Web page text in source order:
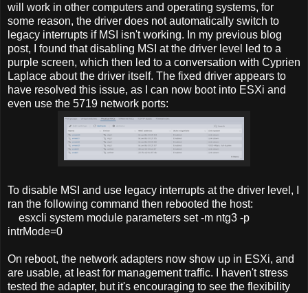
will work in other computers and operating systems, for
some reason, the driver does not automatically switch to
legacy interrupts if MSI isn't working. In my previous blog
post, I found that disabling MSI at the driver level led to a
purple screen, which then led to a conversation with Cyprien
Laplace about the driver itself. The fixed driver appears to
have resolved this issue, as I can now boot into ESXi and
even use the 5719 network ports:
To disable MSI and use legacy interrupts at the driver level, I
ran the following command then rebooted the host:
esxcli system module parameters set -m ntg3 -p
intrMode=0
On reboot, the network adapters now show up in ESXi, and
are usable, at least for management traffic. I haven't stress
tested the adapter, but it's encouraging to see the flexibility